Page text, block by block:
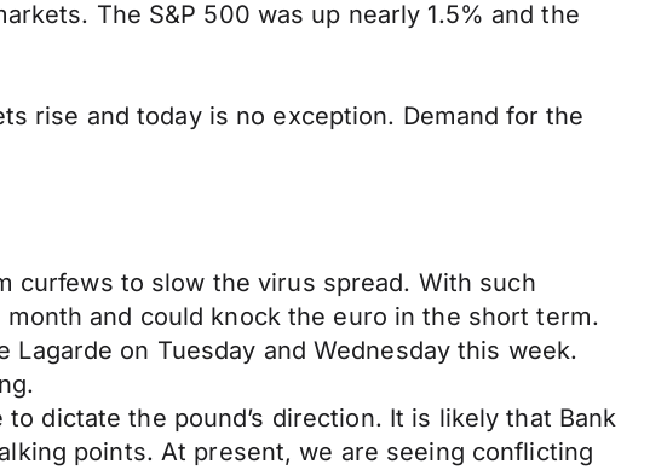
The S&P 500 was up nearly 1.5% and the
rise and today is no exception. Demand for the
curfews to slow the virus spread. With such
and could knock the euro in the short term.
on Tuesday and Wednesday this week.
dictate the pound’s direction. It is likely that Bank
points. At present, we are seeing conflicting